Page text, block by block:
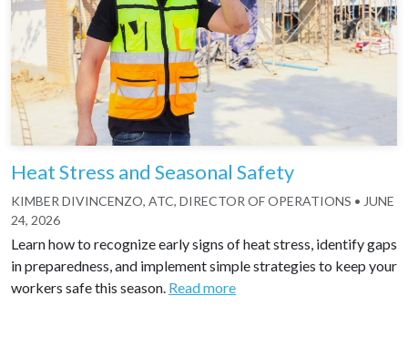
Heat Stress and Seasonal Safety
KIMBER DIVINCENZO, ATC, DIRECTOR OF OPERATIONS • JUNE
24, 2026
Learn how to recognize early signs of heat stress, identify gaps
in preparedness, and implement simple strategies to keep your
workers safe this season. Read more